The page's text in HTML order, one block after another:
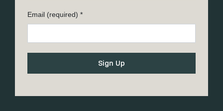
Email (required) *
Contact